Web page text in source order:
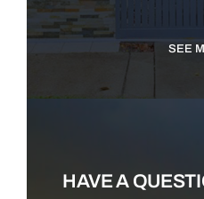
SEE
HAVE A